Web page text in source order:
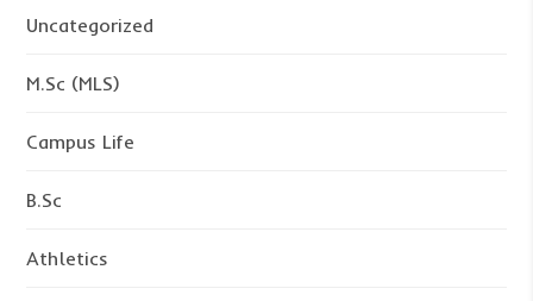
Uncategorized
M.Sc (MLS)
Campus Life
B.Sc
Athletics